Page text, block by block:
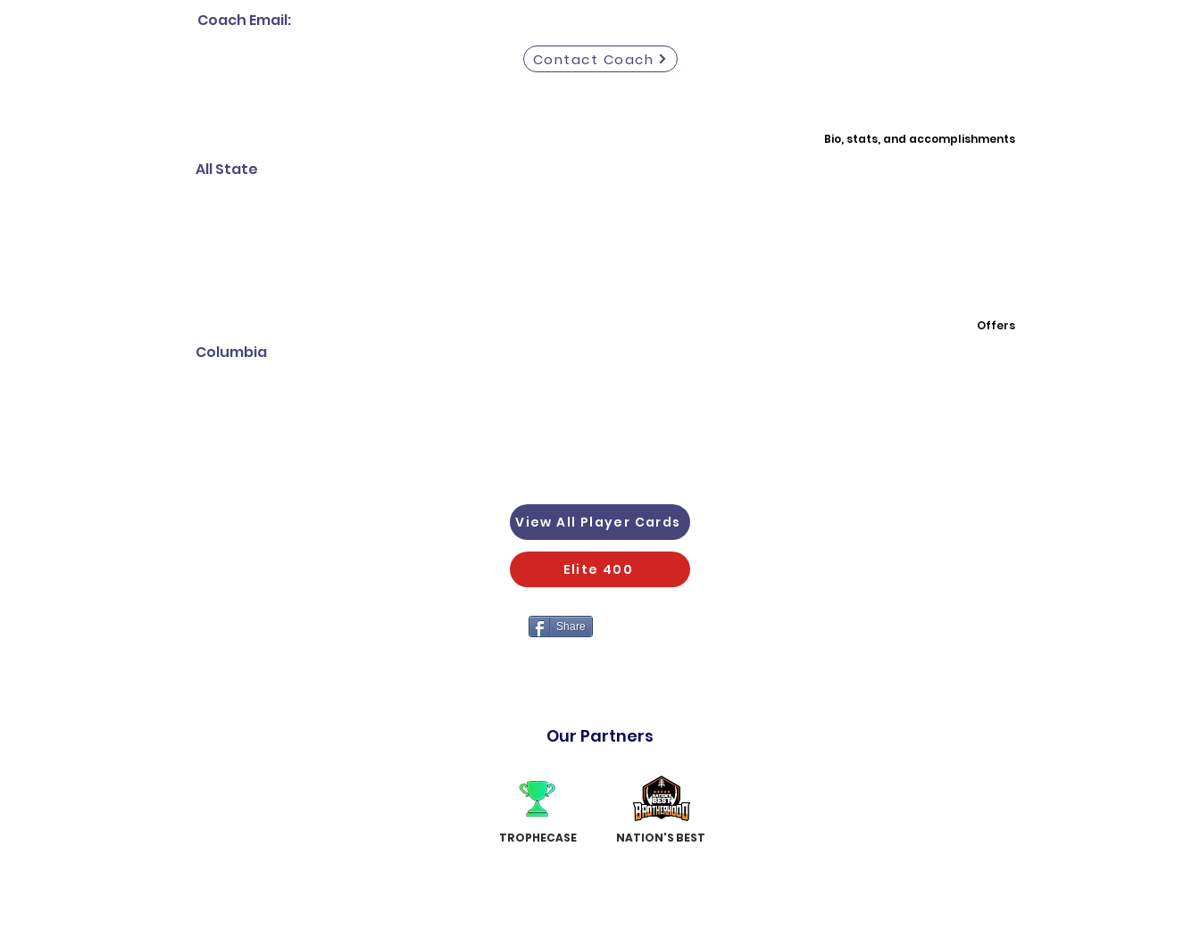
Coach Email:
Contact Coach
Bio, stats, and accomplishments
All State
Offers
Columbia
View All Player Cards
Elite 400
Share
Our Partners
TROPHECASE NATION'S BEST